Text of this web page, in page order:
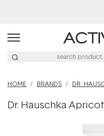
HOME BRANDS DR.
Dr. Hauschka